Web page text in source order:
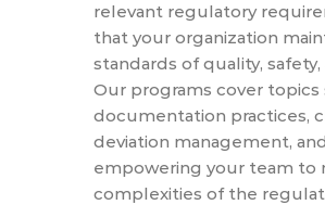
relevant regulatory
that your organization
standards of quality,
Our programs cover topics
documentation practices,
deviation management,
empowering your team to
complexities of the